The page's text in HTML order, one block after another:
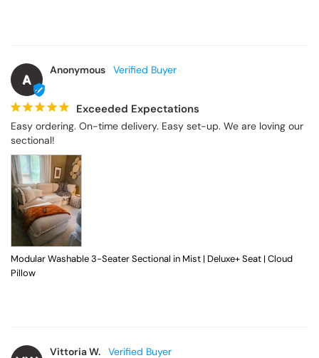
A
Anonymous
Exceeded Expectations
Easy ordering. On-time delivery. Easy set-up. We are loving our
sectional!
Modular Washable 3-Seater Sectional in Mist | Deluxe+ Seat | Cloud
Pillow
Vittoria W.